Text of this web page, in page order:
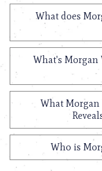
What does
What's
What Morgan
Who is